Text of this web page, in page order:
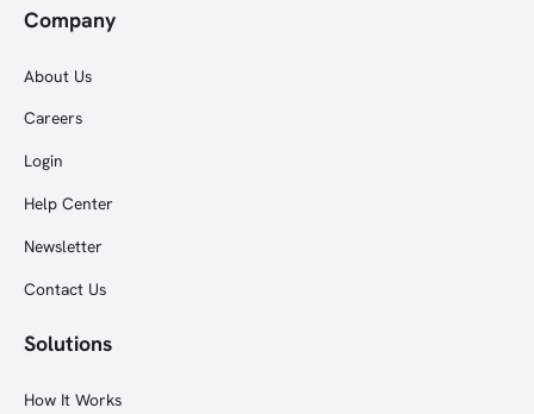
Company
About Us
Careers
Login
Help Center
Newsletter
Contact Us
Solutions
How It Works